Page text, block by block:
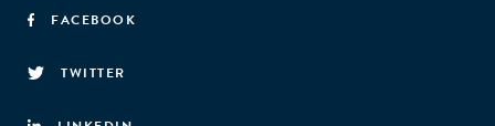
FACEBOOK
TWITTER